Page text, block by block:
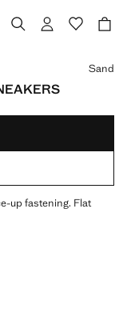
Sand
up fastening. Flat